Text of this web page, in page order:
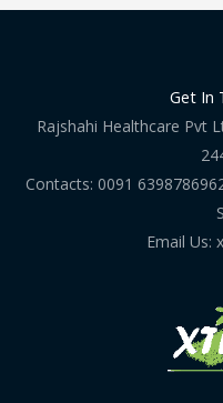
Get In
Rajshahi Healthcare Pvt
Contacts: 0091
Email Us: